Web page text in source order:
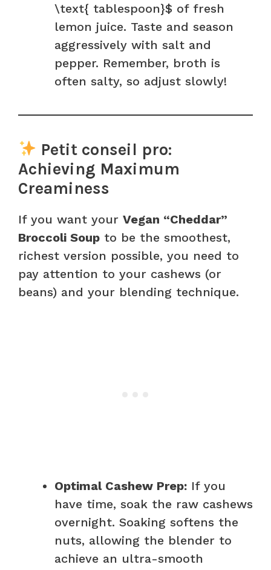
\text{ tablespoon}$ of fresh
lemon juice. Taste and season
aggressively with salt and
pepper. Remember, broth is
often salty, so adjust slowly!
Petit conseil pro:
Achieving Maximum
Creaminess
If you want your Vegan “Cheddar”
Broccoli Soup to be the smoothest,
richest version possible, you need to
pay attention to your cashews (or
beans) and your blending technique.
Optimal Cashew Prep: If you
have time, soak the raw cashews
overnight. Soaking softens the
nuts, allowing the blender to
achieve an ultra-smooth